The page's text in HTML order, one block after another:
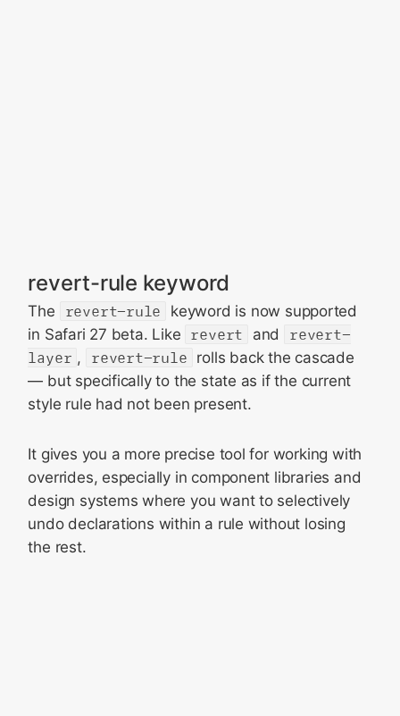
revert-rule keyword
The revert-rule
keyword is now supported
in Safari 27 beta. Like revert and
revert-
layer , revert-rule rolls back the cascade
— but specifically to the state as if the current
style rule had not been present.
It gives you a more precise tool for working with
overrides, especially in component libraries and
design systems where you want to selectively
undo declarations within a rule without losing
the rest.